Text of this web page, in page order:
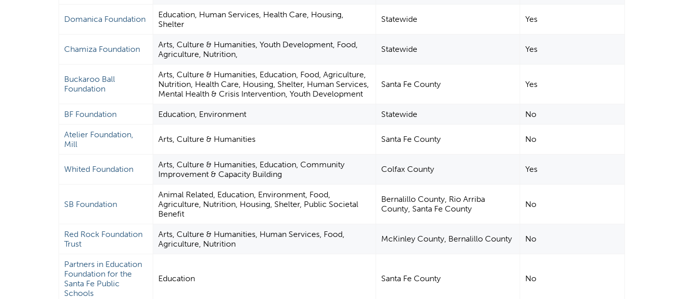
Domanica Foundation
Education, Human Services, Health Care, Housing,
Shelter
Statewide Yes
Chamiza Foundation
Arts, Culture & Humanities, Youth Development, Food,
Agriculture, Nutrition,
Statewide Yes
Buckaroo Ball
Foundation
Arts, Culture & Humanities, Education, Food, Agriculture,
Nutrition, Health Care, Housing, Shelter, Human Services,
Mental Health & Crisis Intervention, Youth Development
Santa Fe County Yes
BF Foundation Education, Environment Statewide No
Atelier Foundation,
Mill
Arts, Culture & Humanities Santa Fe County No
Whited Foundation
Arts, Culture & Humanities, Education, Community
Improvement & Capacity Building
Colfax County Yes
SB Foundation
Animal Related, Education, Environment, Food,
Agriculture, Nutrition, Housing, Shelter, Public Societal
Benefit
Bernalillo County, Rio Arriba
County, Santa Fe County
No
Red Rock Foundation
Trust
Arts, Culture & Humanities, Human Services, Food,
Agriculture, Nutrition
McKinley County, Bernalillo County No
Partners in Education
Foundation for the
Santa Fe Public
Schools
Education Santa Fe County No